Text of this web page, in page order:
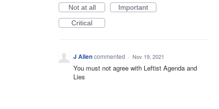
Not at all
Important
Critical
J Allencommented · Nov 19, 2021
You must not agree with Leftist Agenda and
Lies